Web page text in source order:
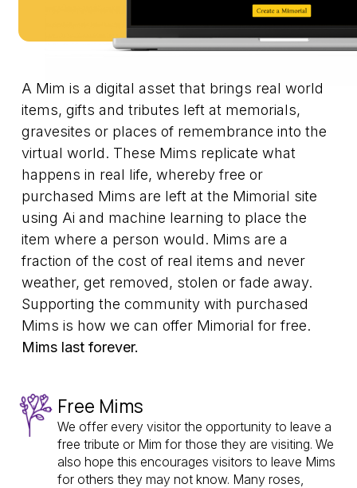
A Mim is a digital asset that brings real world
items, gifts and tributes left at memorials,
gravesites or places of remembrance into the
virtual world. These Mims replicate what
happens in real life, whereby free or
purchased Mims are left at the Mimorial site
using Ai and machine learning to place the
item where a person would. Mims are a
fraction of the cost of real items and never
weather, get removed, stolen or fade away.
Supporting the community with purchased
Mims is how we can offer Mimorial for free.
Mims last forever.
Free Mims
We offer every visitor the opportunity to leave a
free tribute or Mim for those they are visiting. We
also hope this encourages visitors to leave Mims
for others they may not know. Many roses,